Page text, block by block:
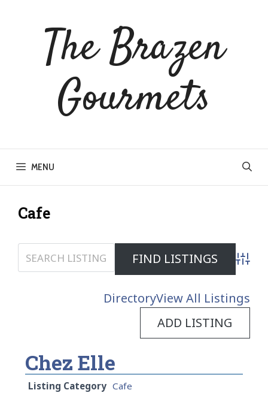
The Brazen
Gourmets
MENU
Cafe
DirectoryView All Listings
ADD LISTING
Chez Elle
Listing Category Cafe